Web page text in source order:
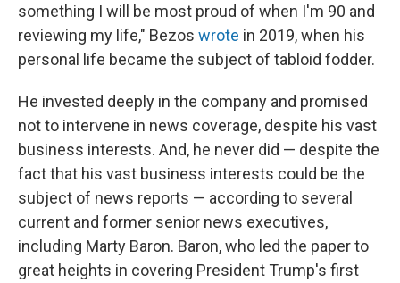
something I will be most proud of when I'm 90 and
reviewing my life," Bezos wrote in 2019, when his
personal life became the subject of tabloid fodder.
He invested deeply in the company and promised
not to intervene in news coverage, despite his vast
business interests. And, he never did — despite the
fact that his vast business interests could be the
subject of news reports — according to several
current and former senior news executives,
including Marty Baron. Baron, who led the paper to
great heights in covering President Trump's first